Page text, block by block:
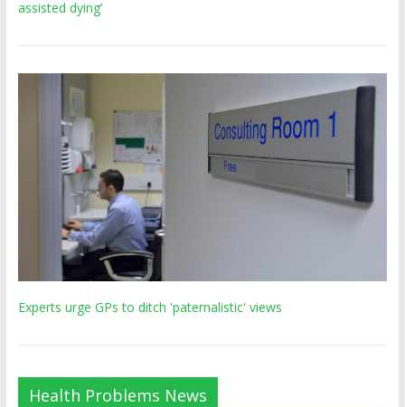
assisted dying’
Experts urge GPs to ditch 'paternalistic' views
Health Problems News